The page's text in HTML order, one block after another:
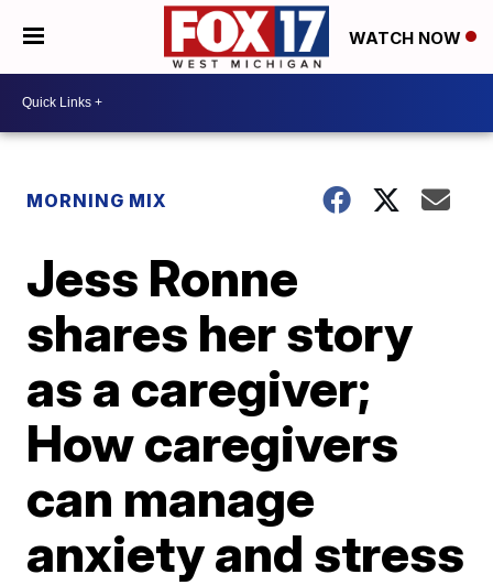
WATCH NOW
MORNING MIX
Jess Ronne
shares her story
as a caregiver;
How caregivers
can manage
anxiety and stress